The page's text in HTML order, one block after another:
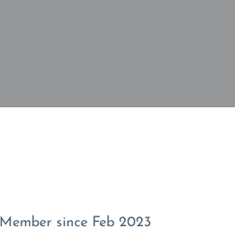
Member since Feb 2023